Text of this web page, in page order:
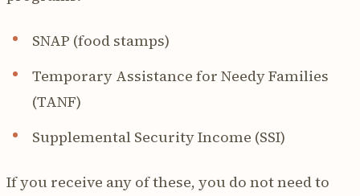
SNAP (food stamps)
Temporary Assistance for Needy Families
(TANF)
Supplemental Security Income (SSI)
If you receive any of these, you do not need to